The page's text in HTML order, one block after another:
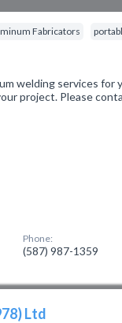
Fabricators
welding services for
project. Please
Phone:
(587) 987-1359
Ltd